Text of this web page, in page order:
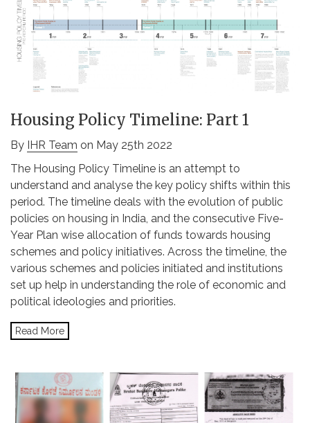
Housing Policy Timeline: Part 1
By IHR Team on May 25th 2022
The Housing Policy Timeline is an attempt to
understand and analyse the key policy shifts within this
period. The timeline deals with the evolution of public
policies on housing in India, and the consecutive Five-
Year Plan wise allocation of funds towards housing
schemes and policy initiatives. Across the timeline, the
various schemes and policies initiated and institutions
set up help in understanding the role of economic and
political ideologies and priorities.
Read More